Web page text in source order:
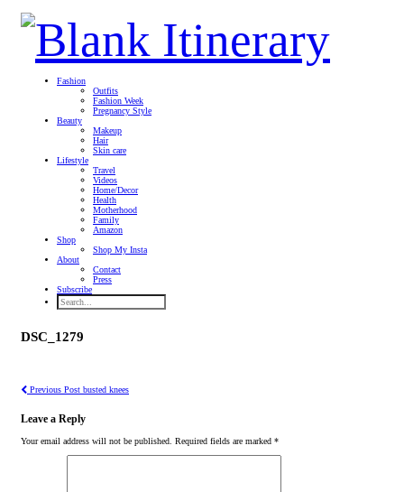
Fashion
Outfits
Fashion Week
Pregnancy Style
Beauty
Makeup
Hair
Skin care
Lifestyle
Travel
Videos
Home/Decor
Health
Motherhood
Family
Amazon
Shop
Shop My Insta
About
Contact
Press
Subscribe
DSC_1279
Previous Post busted knees
Leave a Reply
Your email address will not be published. Required fields are marked *